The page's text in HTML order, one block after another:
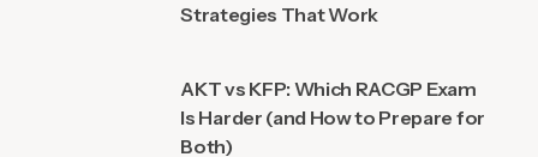
Strategies That Work
AKT vs KFP: Which RACGP Exam
Is Harder (and How to Prepare for
Both)